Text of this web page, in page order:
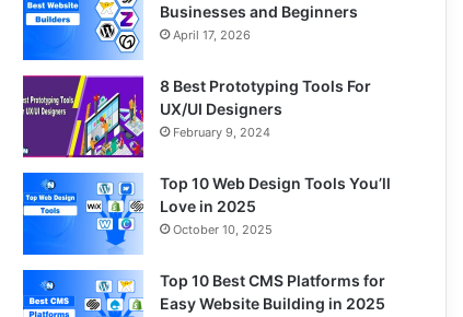
Businesses and Beginners
April 17, 2026
8 Best Prototyping Tools For
UX/UI Designers
February 9, 2024
Top 10 Web Design Tools You’ll
Love in 2025
October 10, 2025
Top 10 Best CMS Platforms for
Easy Website Building in 2025